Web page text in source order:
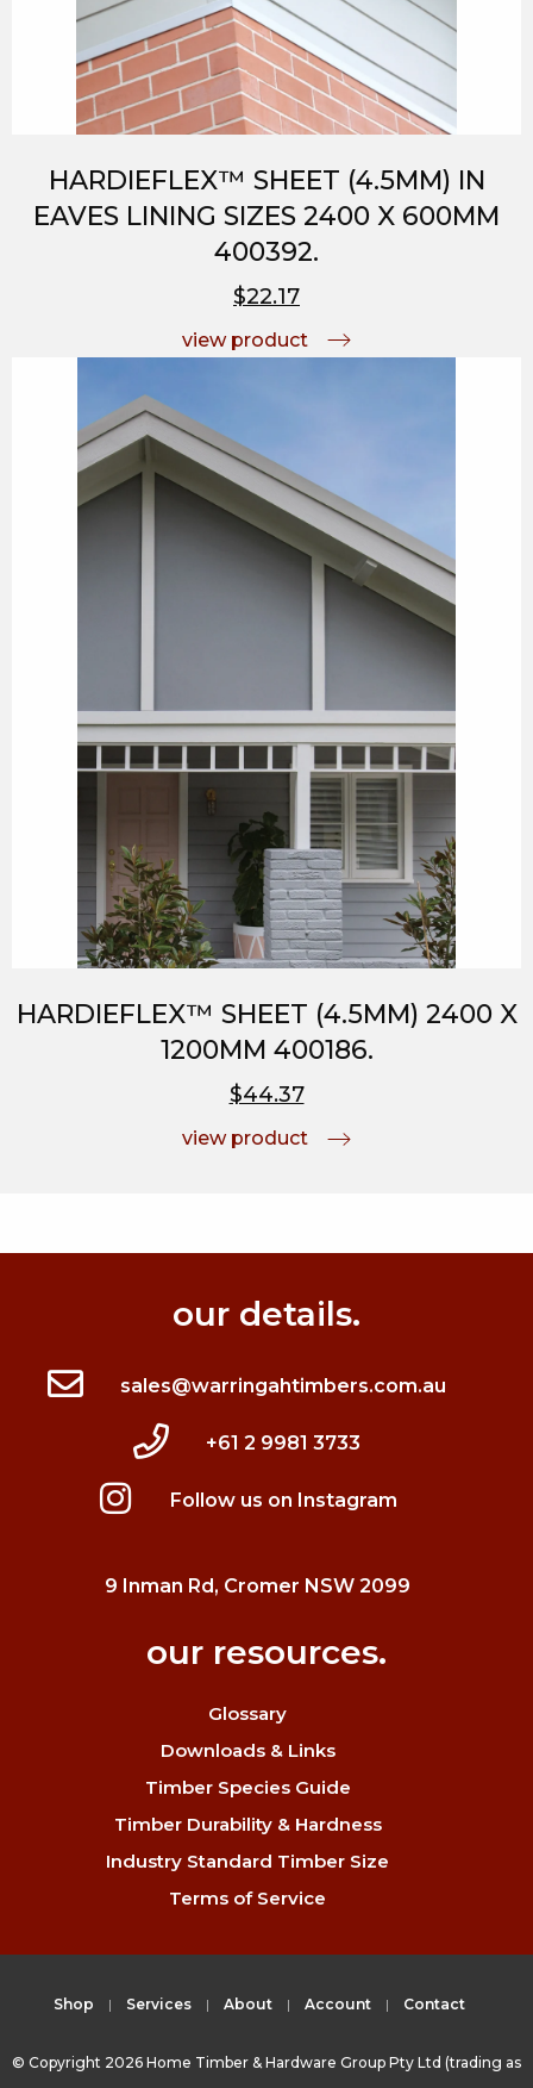
HARDIEFLEX™ SHEET (4.5MM) IN
EAVES LINING SIZES 2400 X 600MM
400392.
$22.17
view product
HARDIEFLEX™ SHEET (4.5MM) 2400 X
1200MM 400186.
$44.37
view product
our details.
sales@warringahtimbers.com.au
+61 2 9981 3733
Follow us on Instagram
9 Inman Rd, Cromer NSW 2099
our resources.
Glossary
Downloads & Links
Timber Species Guide
Timber Durability & Hardness
Industry Standard Timber Size
Terms of Service
Shop Services About Account Contact
© Copyright 2026 Home Timber & Hardware Group Pty Ltd (trading as